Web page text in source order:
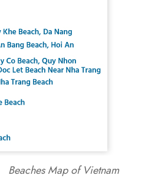
Beaches Map of Vietnam